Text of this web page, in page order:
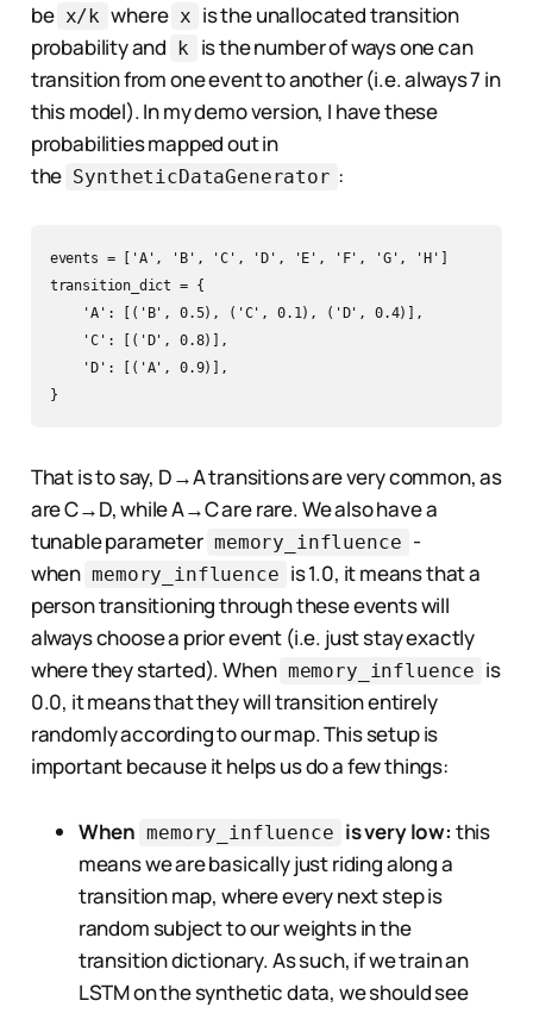
be x/k where x is the unallocated transition
probability and k is the number of ways one can
transition from one event to another (i.e. always 7 in
this model). In my demo version, I have these
probabilities mapped out in
the SyntheticDataGenerator :
events = ['A', 'B', 'C', 'D', 'E', 'F', 'G', 'H']
transition_dict = {
    'A': [('B', 0.5), ('C', 0.1), ('D', 0.4)],
    'C': [('D', 0.8)],
    'D': [('A', 0.9)],
That is to say, D→A transitions are very common, as
are C→D, while A→C are rare. We also have a
tunable parameter memory_influence -
when memory_influence is 1.0, it means that a
person transitioning through these events will
always choose a prior event (i.e. just stay exactly
where they started). When memory_influence is
0.0, it means that they will transition entirely
randomly according to our map. This setup is
important because it helps us do a few things:
When memory_influence is very low: this
means we are basically just riding along a
transition map, where every next step is
random subject to our weights in the
transition dictionary. As such, if we train an
LSTM on the synthetic data, we should see